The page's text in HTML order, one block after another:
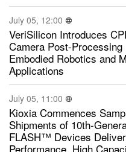
July 05, 12:00
VeriSilicon Introduces
Camera Post-Processing
Embodied Robotics and
Applications
July 05, 11:00
Kioxia Commences
Shipments of 10th-
FLASH™ Devices
Performance, High